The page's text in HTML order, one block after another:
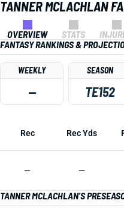
TANNER MCLACHLAN
OVERVIEW STATS
FANTASY RANKINGS &
WEEKLY
—
SEASON
TE152
Rec Rec Yds
— —
TANNER MCLACHLAN'S